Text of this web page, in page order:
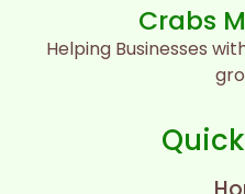
Crabs
Helping Businesses